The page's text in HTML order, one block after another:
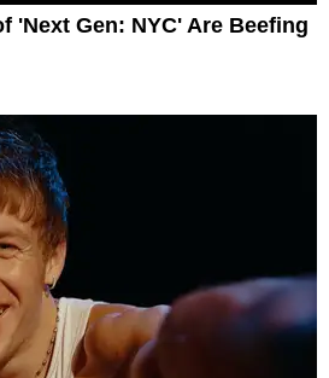
'Next Gen: NYC' Are Beefing